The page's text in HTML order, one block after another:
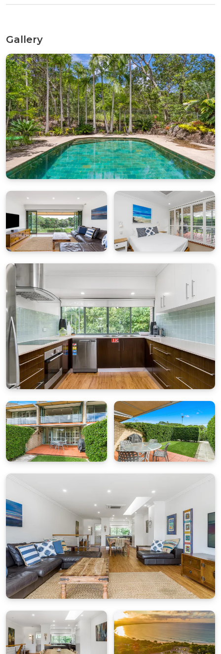
fuss-free, low-key holiday. The living and kitchen
spaces are positioned upstairs to make the most
of the outlook and sea breezes, creating a bright,
open area for relaxing together after a day in the
sun. Open the bifold doors to let in the ocean air
while you enjoy your morning coffee or unwind
in the evening as the sky softens over the
coastline.
The bedrooms are located on the lower level,
providing a quiet, restful space to recharge. The
apartment is clean, comfortable and well cared
property would benefit from a refresh over time,
it remains a well-maintained and functional
holiday home — perfect for families or guests
who value location, comfort and great value over
brand-new finishes.
While the kids enjoy the complex’s shared
saltwater swimming pool, adults can kick back
with a book on a sun lounger or simply enjoy the
easy rhythm of Byron life. After a day of beach
adventures, return to your air-conditioned
retreat and settle into the simple pleasures of
holiday living.
Bedding Configuration (sleeps up to 6):
Master: Queen bed, TV, air-conditioning, ensuite
Bedroom 1: 2 x single beds, ceiling fan
Bedroom 2: 1 x bunk bed, ceiling fan
Pool:
The James Cook complex features a shared
area has a relaxed, resort-style feel — great for
families to unwind.
Parking:
One secure undercover parking space is
provided onsite.
Location
Step outside and you’re moments from the Cape
Byron Lighthouse walking trail and the family-
favourites including The Pass Café, Combi Byron
Bay and the Cape Byron Lighthouse Café are all
within easy walking distance. Byron Bay’s vibrant
Gallery